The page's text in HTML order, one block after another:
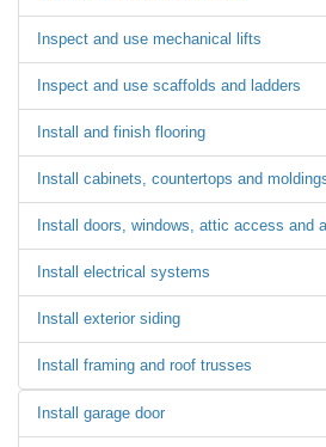
Inspect and use mechanical lifts
Inspect and use scaffolds and ladders
Install and finish flooring
Install cabinets, countertops and
Install doors, windows, attic access and
Install electrical systems
Install exterior siding
Install framing and roof trusses
Install garage door